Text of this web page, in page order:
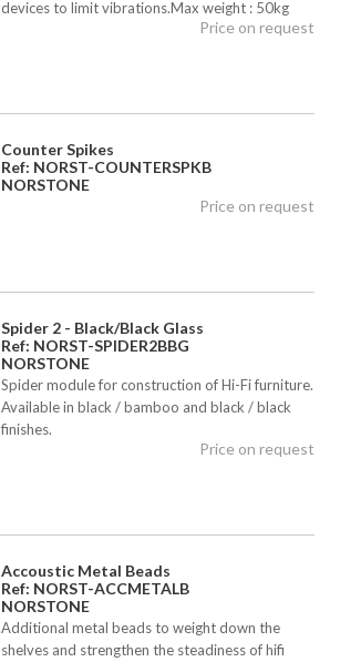
devices to limit vibrations.Max weight : 50kg
Price on request
Counter Spikes
Ref: NORST-COUNTERSPKB
NORSTONE
Price on request
Spider 2 - Black/Black Glass
Ref: NORST-SPIDER2BBG
NORSTONE
Spider module for construction of Hi-Fi furniture.
Available in black / bamboo and black / black
finishes.
Price on request
Accoustic Metal Beads
Ref: NORST-ACCMETALB
NORSTONE
Additional metal beads to weight down the
shelves and strengthen the steadiness of hifi